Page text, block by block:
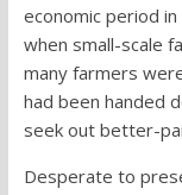
economic period
when small-scale
many farmers
had been handed
seek out better-
Desperate to